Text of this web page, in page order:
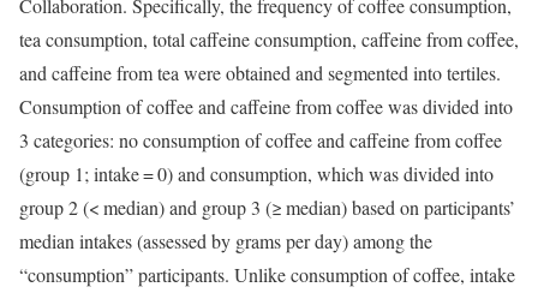
tea consumption, total caffeine consumption, caffeine from coffee,
and caffeine from tea were obtained and segmented into tertiles.
Consumption of coffee and caffeine from coffee was divided into
3 categories: no consumption of coffee and caffeine from coffee
(group 1; intake = 0) and consumption, which was divided into
group 2 (< median) and group 3 (≥ median) based on participants’
median intakes (assessed by grams per day) among the
“consumption” participants. Unlike consumption of coffee, intake